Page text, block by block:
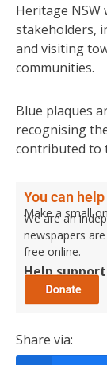
Heritage NSW
stakeholders,
and visiting
communities.
Blue plaques
recognising
contributed to
You can
Make a small
We are an
newspapers
free online.
Help
Share via: